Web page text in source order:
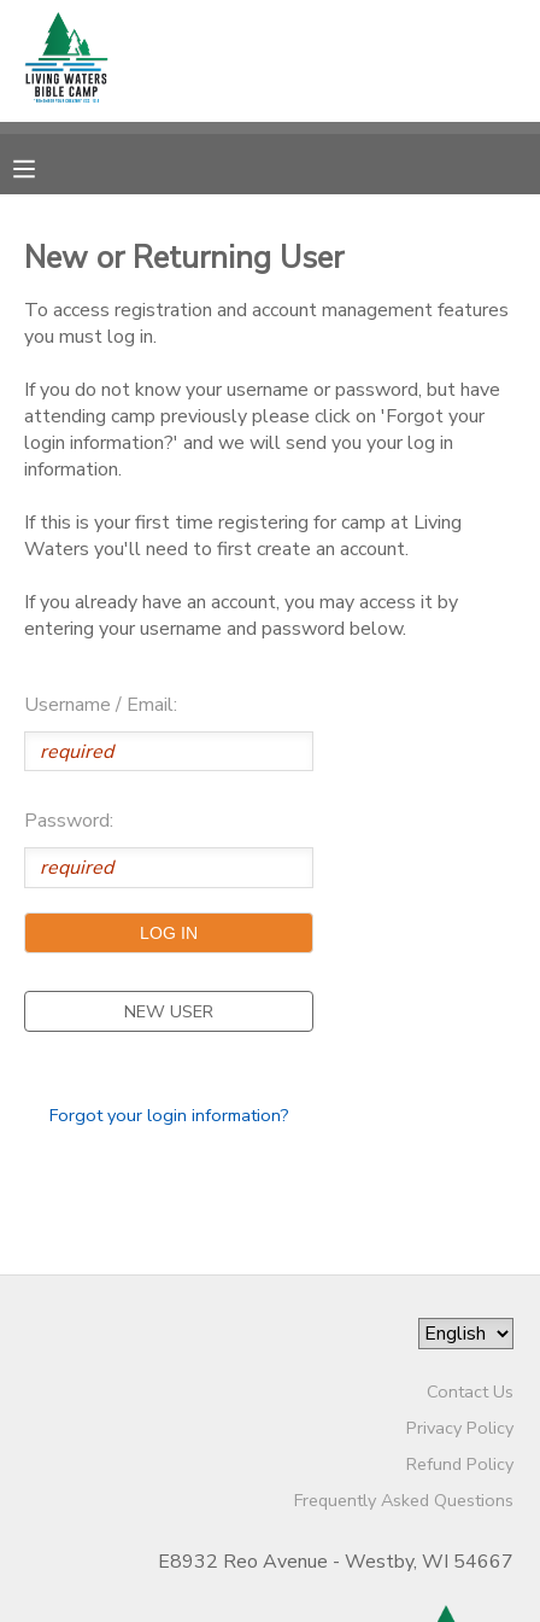
New or Returning User
To access registration and account management features
you must log in.
If you do not know your username or password, but have
attending camp previously please click on 'Forgot your
login information?' and we will send you your log in
information.
If this is your first time registering for camp at Living
Waters you'll need to first create an account.
If you already have an account, you may access it by
entering your username and password below.
Username / Email:
Password:
NEW USER
Forgot your login information?
Contact Us
Privacy Policy
Refund Policy
Frequently Asked Questions
E8932 Reo Avenue - Westby, WI 54667
MY ACCOUNT
RESERVATIONS
DOCUMENT CENTER
CAMP STORE
STORE DEPOSITS
SPONSORSHIPS